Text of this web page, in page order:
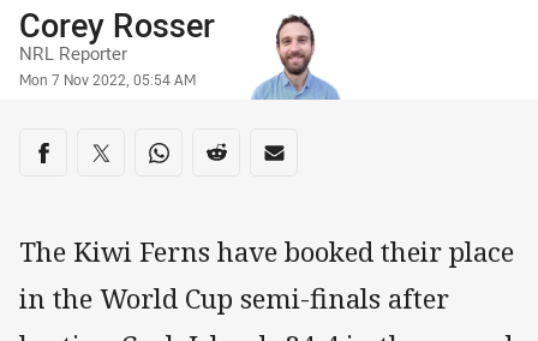
Author
Corey Rosser
NRL Reporter
Timestamp
Mon 7 Nov 2022, 05:54 AM
Share on social media
Share via Facebook
Share via Twitter
Share via Whats-app
Share via Reddit
Share via Email
The Kiwi Ferns have booked their place
in the World Cup semi-finals after